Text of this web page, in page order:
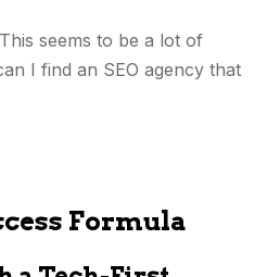
seems to be a lot of
I find an SEO agency that
Formula